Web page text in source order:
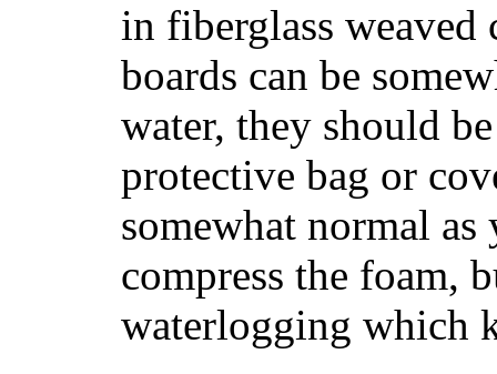
in fiberglass weaved
boards can be
water, they should
protective bag or
somewhat normal
compress the foam,
waterlogging which